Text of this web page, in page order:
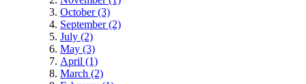
October (3)
September (2)
July (2)
May (3)
April (1)
March (2)